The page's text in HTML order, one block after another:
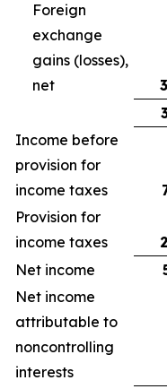
Foreign
exchange
gains (losses),
net
Income before
provision for
income taxes
Provision for
income taxes
Net income
Net income
attributable to
noncontrolling
interests